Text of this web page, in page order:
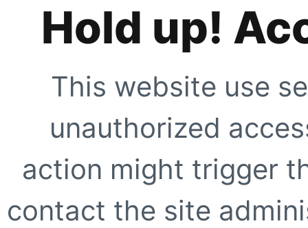
Hold up!
This website use
unauthorized
action might trigger
contact the site